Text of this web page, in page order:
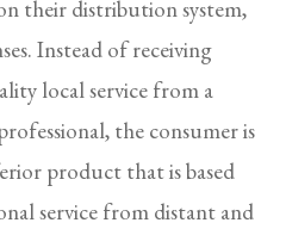
their distribution system,
Instead of receiving
local service from a
the consumer is
product that is based
service from distant and